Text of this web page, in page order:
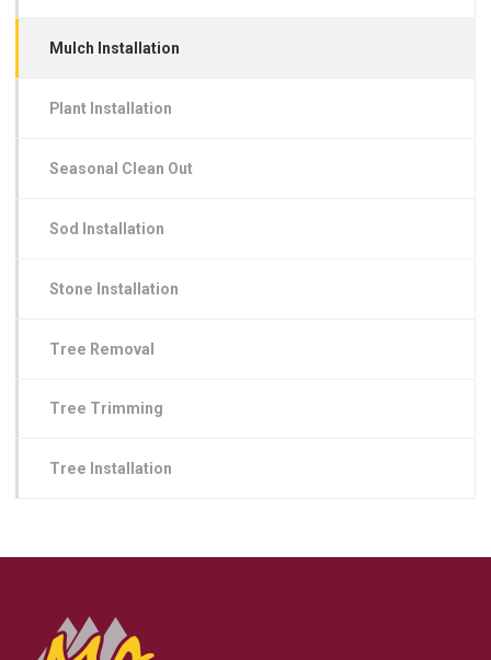
Mulch Installation
Plant Installation
Seasonal Clean Out
Sod Installation
Stone Installation
Tree Removal
Tree Trimming
Tree Installation